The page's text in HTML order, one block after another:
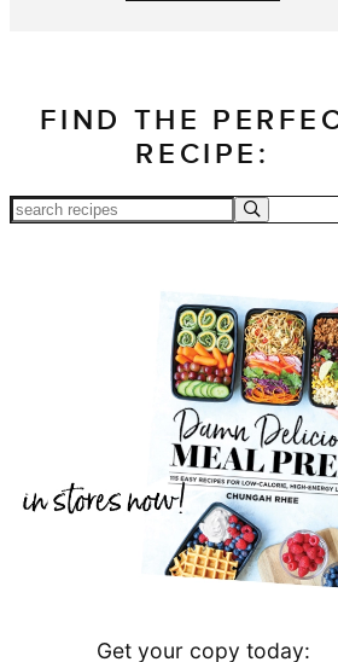
FIND THE
RECIPE:
Get your copy today: